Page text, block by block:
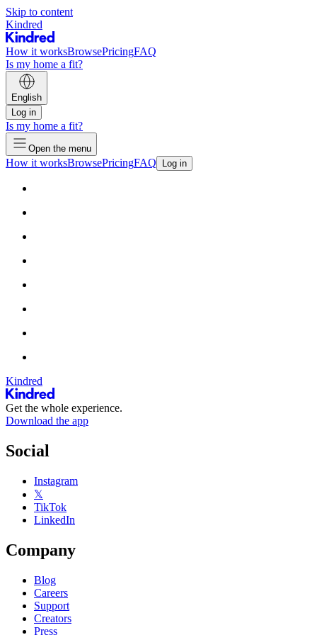
Skip to content
Kindred
How it worksBrowsePricingFAQ
Is my home a fit?
English
Log in
Is my home a fit?
Open the menu
How it worksBrowsePricingFAQ Log in
Kindred
Get the whole experience.
Download the app
Social
Instagram
𝕏
TikTok
LinkedIn
Company
Blog
Careers
Support
Creators
Press